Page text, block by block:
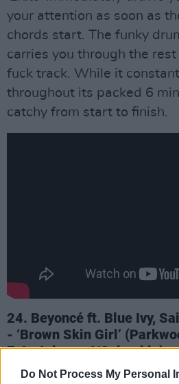
Do Not Process My Personal
your attention as soon as
chords start. The funky
carries you through the
fuck track. While it
throughout its packed 6
catchy from start to finish.
24. Beyoncé ft. Blue Ivy,
- ‘Brown Skin Girl’
Entertainment/Columbia)